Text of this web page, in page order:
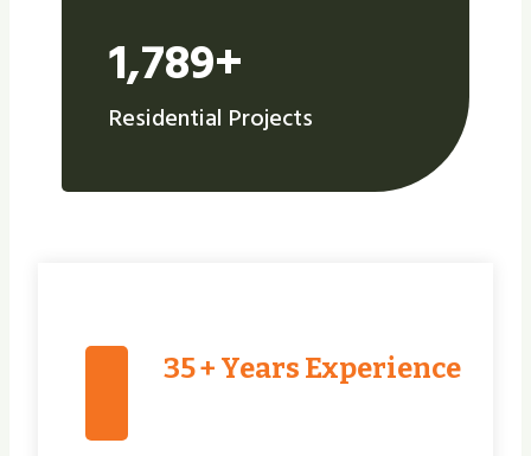
1,789+
Residential Projects
35 + Years Experience